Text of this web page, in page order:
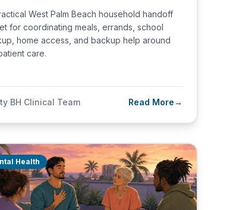
West Palm Beach household handoff
for coordinating meals, errands, school
home access, and backup help around
care.
BH Clinical Team Read More→
Health